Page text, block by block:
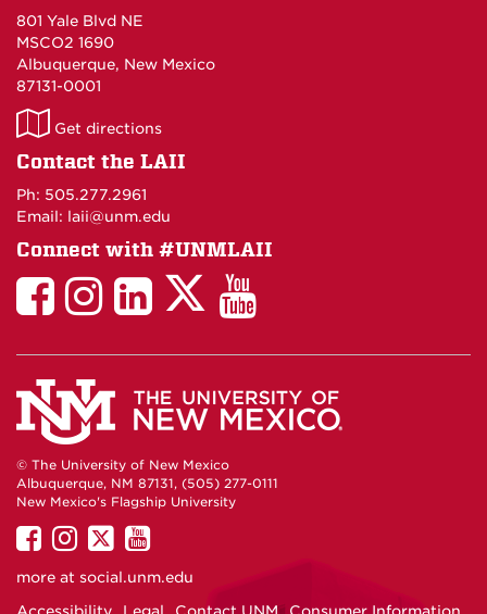
801 Yale Blvd NE
MSCO2 1690
Albuquerque, New Mexico
87131-0001
LAII
on
Get directions
Contact the LAII
Ph: 505.277.2961
Email: laii@unm.edu
Connect with #UNMLAII
LAII
Facebook
LAII
Instagram
LinkedIn
Facebook
LAII
Twitter
LAII
You
Tube
© The University of New Mexico
Albuquerque, NM 87131, (505) 277-0111
New Mexico's Flagship University
UNM
on
UNM
on
UNM
on
UNM
on
more at social.unm.edu